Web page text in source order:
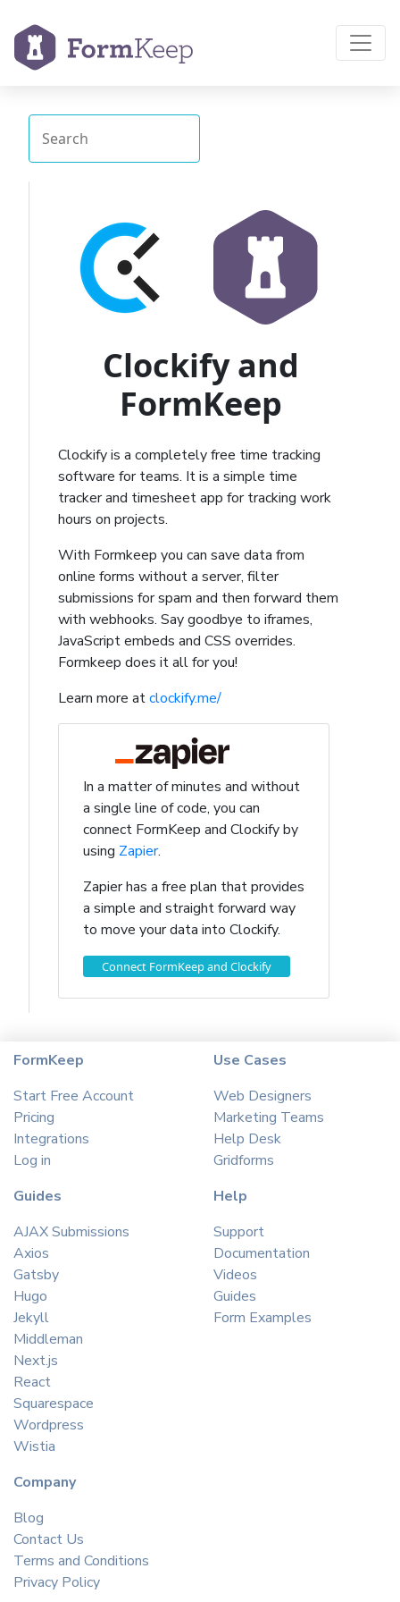
Clockify and
FormKeep
Clockify is a completely free time tracking
software for teams. It is a simple time
tracker and timesheet app for tracking work
hours on projects.
With Formkeep you can save data from
online forms without a server, filter
submissions for spam and then forward them
with webhooks. Say goodbye to iframes,
JavaScript embeds and CSS overrides.
Formkeep does it all for you!
Learn more atclockify.me/
In a matter of minutes and without
a single line of code, you can
connect FormKeep and Clockify by
using Zapier.
Zapier has a free plan that provides
a simple and straight forward way
to move your data into Clockify.
Connect FormKeep and Clockify
FormKeep
Start Free Account
Pricing
Integrations
Log in
Use Cases
Web Designers
Marketing Teams
Help Desk
Gridforms
Guides
AJAX Submissions
Axios
Gatsby
Hugo
Jekyll
Middleman
Next.js
React
Squarespace
Wordpress
Wistia
Help
Support
Documentation
Videos
Guides
Form Examples
Company
Blog
Contact Us
Terms and Conditions
Privacy Policy